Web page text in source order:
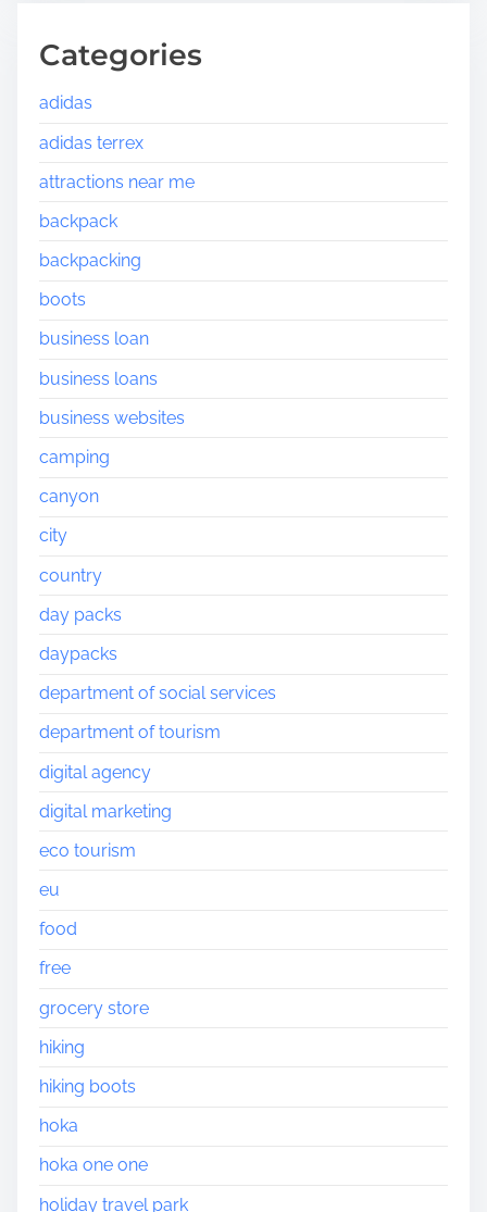
Categories
adidas
adidas terrex
attractions near me
backpack
backpacking
boots
business loan
business loans
business websites
camping
canyon
city
country
day packs
daypacks
department of social services
department of tourism
digital agency
digital marketing
eco tourism
eu
food
free
grocery store
hiking
hiking boots
hoka
hoka one one
holiday travel park